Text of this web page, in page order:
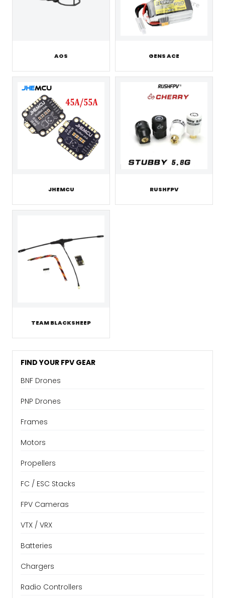
AOS GENS ACE
JHEMCU RUSHFPV
TEAM BLACKSHEEP
FIND YOUR FPV GEAR
BNF Drones
PNP Drones
Frames
Motors
Propellers
FC / ESC Stacks
FPV Cameras
VTX / VRX
Batteries
Chargers
Radio Controllers